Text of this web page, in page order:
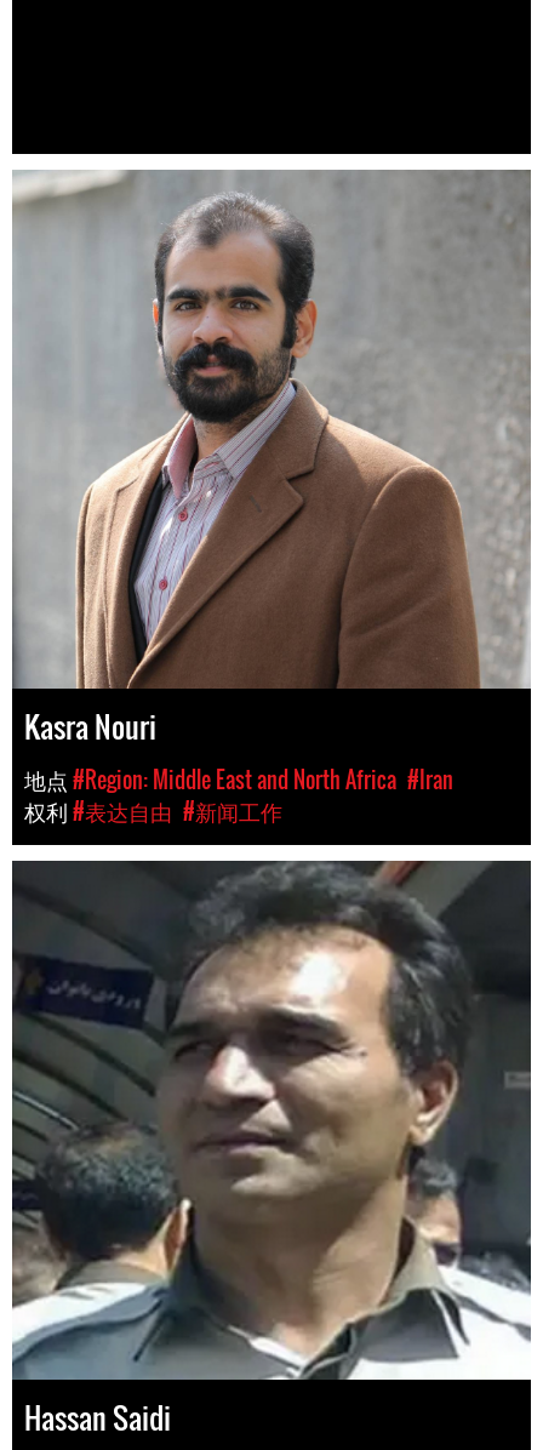
Kasra Nouri
地点#Region: Middle East and North Africa #Iran
权利#表达自由 #新闻工作
Hassan Saidi